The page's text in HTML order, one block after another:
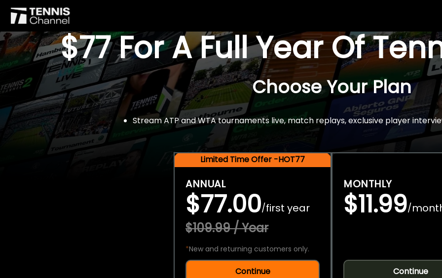
$77 For A Full Year Of
Choose Your Plan
Stream ATP and WTA tournaments live, match replays, exclusive player
Limited Time Offer -HOT77
ANNUAL
$77.00/first year
$109.99 / Year
*New and returning customers only.
Continue
MONTHLY
$11.99/
Continue